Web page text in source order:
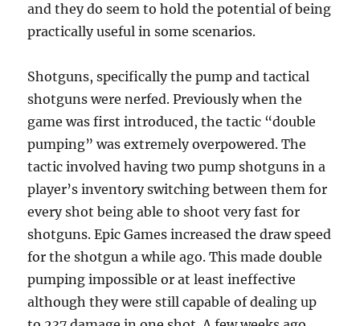
and they do seem to hold the potential of being
practically useful in some scenarios.
Shotguns, specifically the pump and tactical
shotguns were nerfed. Previously when the
game was first introduced, the tactic “double
pumping” was extremely overpowered. The
tactic involved having two pump shotguns in a
player’s inventory switching between them for
every shot being able to shoot very fast for
shotguns. Epic Games increased the draw speed
for the shotgun a while ago. This made double
pumping impossible or at least ineffective
although they were still capable of dealing up